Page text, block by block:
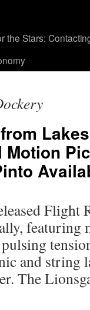
the Stars:
featuring
and string
The